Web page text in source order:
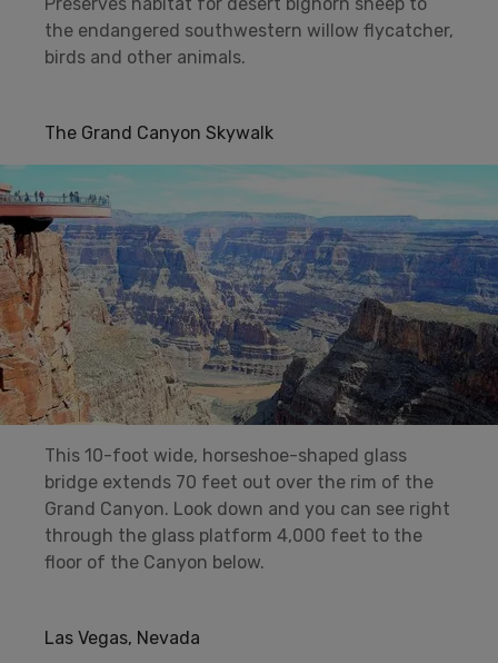
the endangered southwestern willow flycatcher,
birds and other animals.
The Grand Canyon Skywalk
This 10-foot wide, horseshoe-shaped glass
bridge extends 70 feet out over the rim of the
Grand Canyon. Look down and you can see right
through the glass platform 4,000 feet to the
floor of the Canyon below.
Las Vegas, Nevada